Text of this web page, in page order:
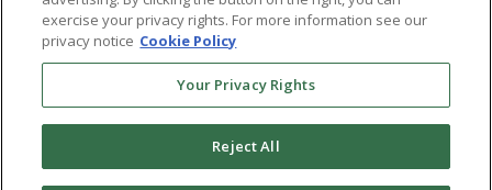
Follow MHS
exercise your privacy rights. For more information see our
privacy notice Cookie Policy
Your Privacy Rights
Reject All